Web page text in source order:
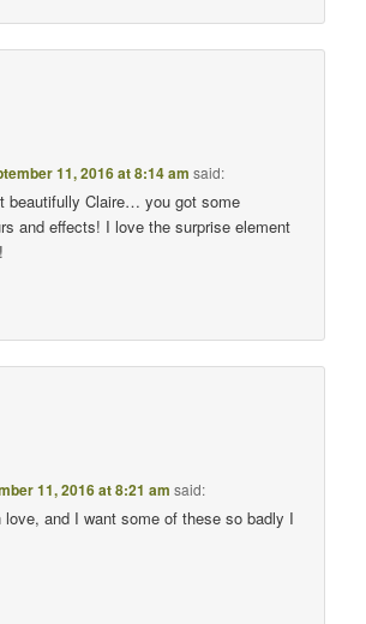
11, 2016 at 8:14 am said:
beautifully Claire… you got some
and effects! I love the surprise element
11, 2016 at 8:21 am said:
love, and I want some of these so badly I